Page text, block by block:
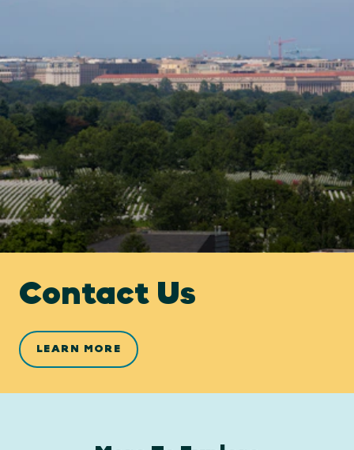
Contact Us
LEARN MORE